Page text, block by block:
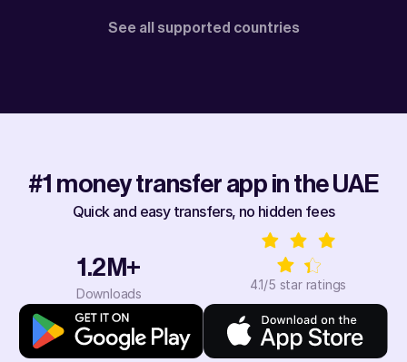
See all supported countries
#1 money transfer app in the UAE
Quick and easy transfers, no hidden fees
1.2M+
Downloads
4.1/5 star ratings